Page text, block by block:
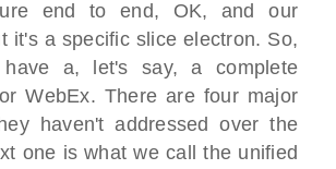
end to end, OK, and our
it's a specific slice electron. So,
a, let's say, a complete
WebEx. There are four major
haven't addressed over the
one is what we call the unified